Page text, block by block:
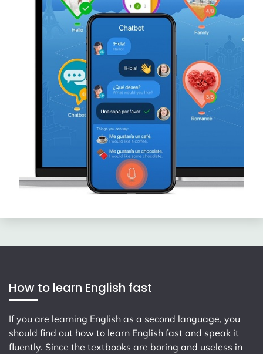
How to learn English fast
If you are learning English as a second language, you
should find out how to learn English fast and speak it
fluently. Since the textbooks are boring and useless in